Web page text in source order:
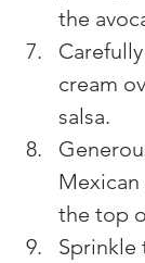
the
cream
salsa.
Mexican
the top